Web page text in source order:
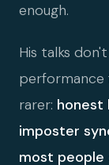
enough.
His talks
performance
rarer: honest
imposter
most people